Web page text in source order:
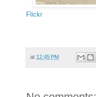
Flickr
at 12:45 PM